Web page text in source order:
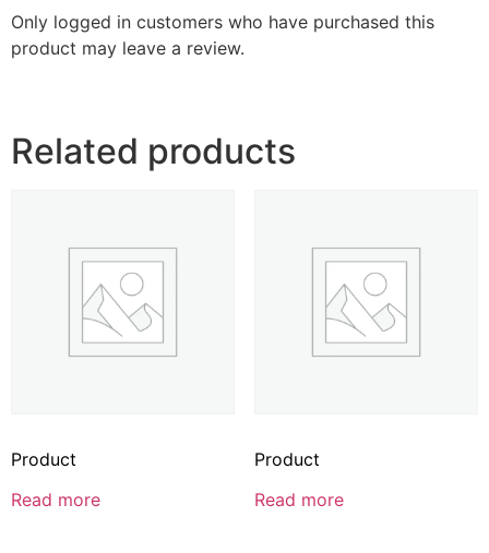
Only logged in customers who have purchased this
product may leave a review.
Related products
Product
Read more
Product
Read more